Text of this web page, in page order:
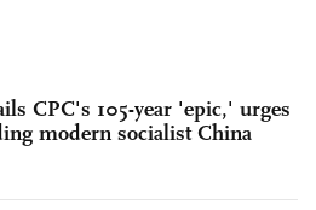
CPC's 105-year 'epic,' urges
modern socialist China